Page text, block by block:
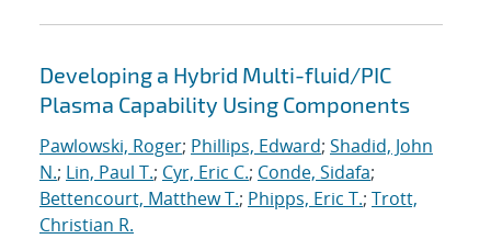
Developing a Hybrid Multi-fluid/PIC
Plasma Capability Using Components
Pawlowski, Roger; Phillips, Edward; Shadid, John
N.; Lin, Paul T.; Cyr, Eric C.; Conde, Sidafa;
Bettencourt, Matthew T.; Phipps, Eric T.; Trott,
Christian R.